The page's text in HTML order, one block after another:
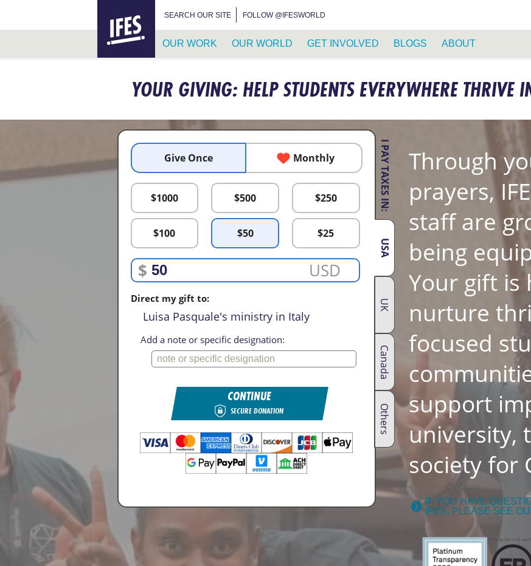
SEARCH OUR SITE FOLLOW @IFESWORLD
OUR WORK OUR WORLD GET INVOLVED BLOGS ABOUT
YOUR GIVING: HELP STUDENTS EVERYWHERE THRIVE
I PAY TAXES IN:
USA
UK
Canada
Others
Give Once Monthly
$1000 $500 $250
$100 $50 $25
$ USD
Direct my gift to:
Luisa Pasquale's ministry in Italy
Add a note or specific designation:
CONTINUE
SECURE DONATION
Through
prayers,
staff are
being
Your gift is
nurture
focused
support
university,
society for
IF YOU HAVE
IFES, PLEASE SEE